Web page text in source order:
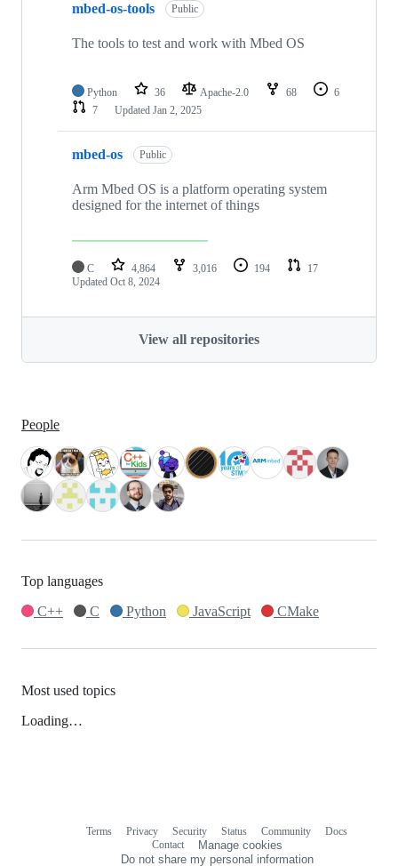
mbed-os-tools Public
The tools to test and work with Mbed OS
Python 36 Apache-2.0 68
6
7
Updated Jan 2, 2025
mbed-os Public
Arm Mbed OS is a platform operating system
designed for the internet of things
C 4,864 3,016 194
17
Updated Oct 8, 2024
View all repositories
People
Top languages
C++
C Python JavaScript CMake
Most used topics
Loading…
Terms Privacy Security Status Community
Docs
Contact
Manage cookies
Do not share my personal information